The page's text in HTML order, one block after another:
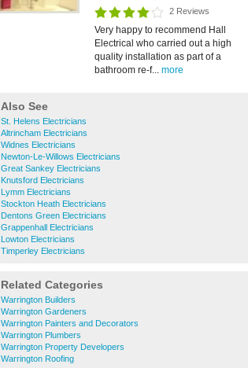
2 Reviews
Very happy to recommend Hall
Electrical who carried out a high
quality installation as part of a
bathroom re-f... more
Also See
St. Helens Electricians
Altrincham Electricians
Widnes Electricians
Newton-Le-Willows Electricians
Great Sankey Electricians
Knutsford Electricians
Lymm Electricians
Stockton Heath Electricians
Dentons Green Electricians
Grappenhall Electricians
Lowton Electricians
Timperley Electricians
Related Categories
Warrington Builders
Warrington Gardeners
Warrington Painters and Decorators
Warrington Plumbers
Warrington Property Developers
Warrington Roofing